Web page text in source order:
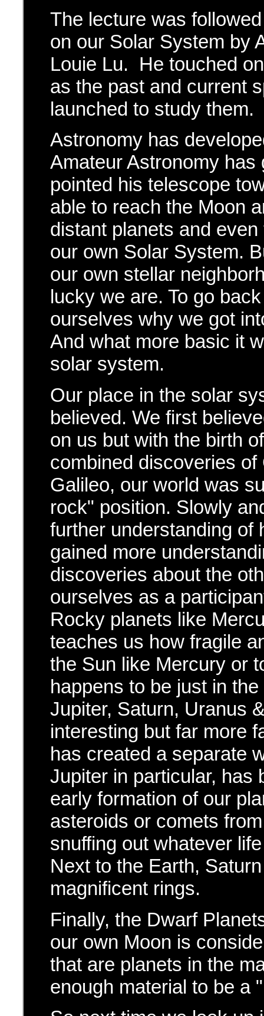
The lecture was
on our Solar System by
Louie Lu. He touched
as the past and current
launched to study them.
Astronomy has
Amateur Astronomy
pointed his telescope
able to reach the Moon
distant planets and
our own Solar System.
our own stellar
lucky we are. To go
ourselves why we got
And what more basic it
solar system.
Our place in the solar
believed. We first
on us but with the birth
combined discoveries
Galileo, our world was
rock" position. Slowly
further understanding of
gained more
discoveries about the
ourselves as a
Rocky planets like
teaches us how fragile
the Sun like Mercury or
happens to be just in
Jupiter, Saturn, Uranus
interesting but far more
has created a separate
Jupiter in particular, has
early formation of our
asteroids or comets
snuffing out whatever
Next to the Earth,
magnificent rings.
Finally, the Dwarf
our own Moon is
that are planets in the
enough material to be a